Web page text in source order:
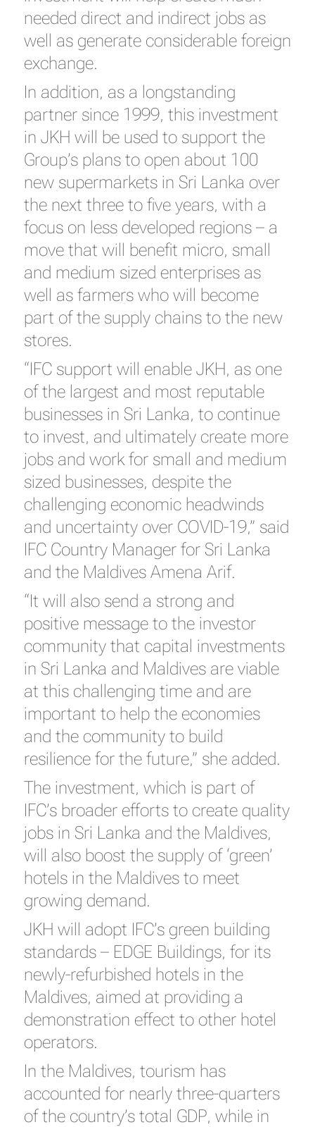
needed direct and indirect jobs as
well as generate considerable foreign
exchange.
In addition, as a longstanding
partner since 1999, this investment
in JKH will be used to support the
Group’s plans to open about 100
new supermarkets in Sri Lanka over
the next three to five years, with a
focus on less developed regions – a
move that will benefit micro, small
and medium sized enterprises as
well as farmers who will become
part of the supply chains to the new
stores.
“IFC support will enable JKH, as one
of the largest and most reputable
businesses in Sri Lanka, to continue
to invest, and ultimately create more
jobs and work for small and medium
sized businesses, despite the
challenging economic headwinds
and uncertainty over COVID-19,” said
IFC Country Manager for Sri Lanka
and the Maldives Amena Arif.
“It will also send a strong and
positive message to the investor
community that capital investments
in Sri Lanka and Maldives are viable
at this challenging time and are
important to help the economies
and the community to build
resilience for the future,” she added.
The investment, which is part of
IFC’s broader efforts to create quality
jobs in Sri Lanka and the Maldives,
will also boost the supply of ‘green’
hotels in the Maldives to meet
growing demand.
JKH will adopt IFC’s green building
standards – EDGE Buildings, for its
newly-refurbished hotels in the
Maldives, aimed at providing a
demonstration effect to other hotel
operators.
In the Maldives, tourism has
accounted for nearly three-quarters
of the country’s total GDP, while in